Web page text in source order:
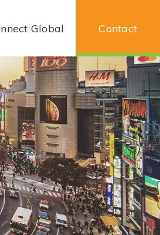
Global Contact